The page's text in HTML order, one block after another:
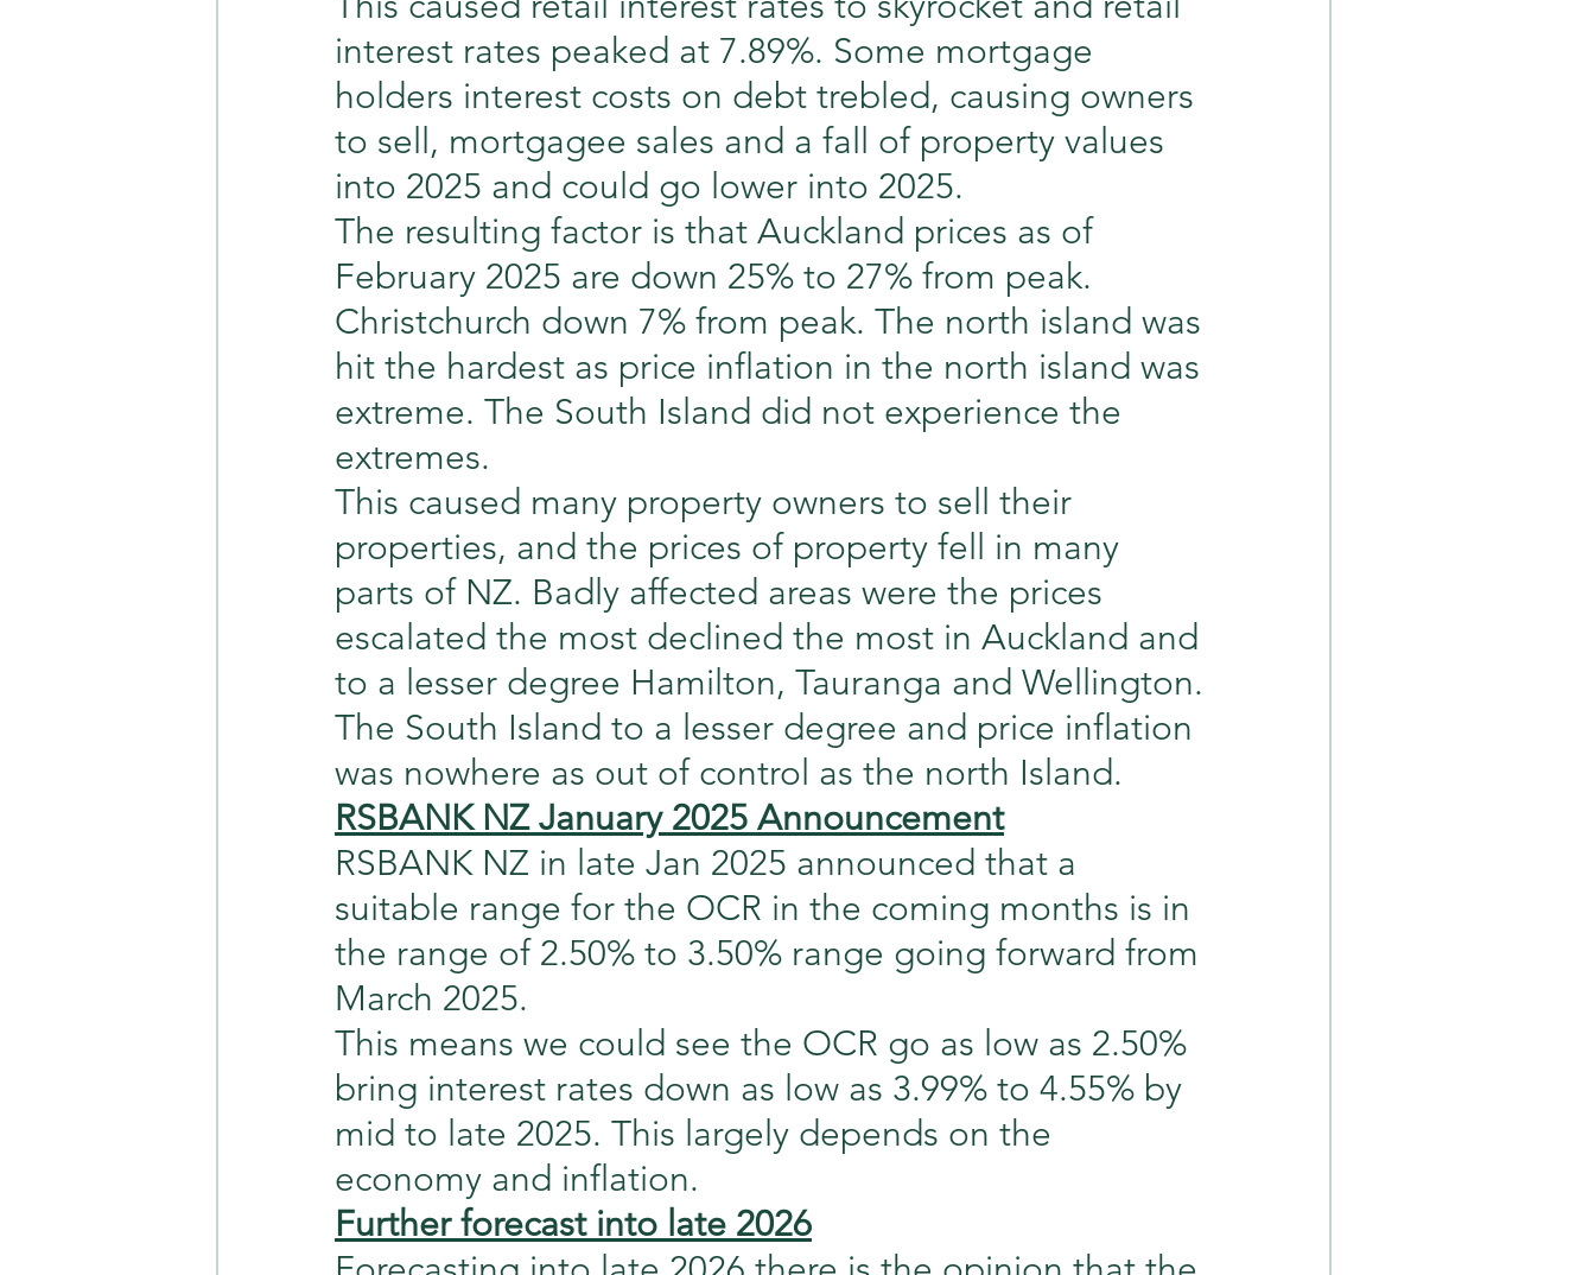
interest rates peaked at 7.89%. Some mortgage
holders interest costs on debt trebled, causing owners
to sell, mortgagee sales and a fall of property values
into 2025 and could go lower into 2025.
The resulting factor is that Auckland prices as of
February 2025 are down 25% to 27% from peak.
Christchurch down 7% from peak. The north island was
hit the hardest as price inflation in the north island was
extreme. The South Island did not experience the
extremes.
This caused many property owners to sell their
properties, and the prices of property fell in many
parts of NZ. Badly affected areas were the prices
escalated the most declined the most in Auckland and
to a lesser degree Hamilton, Tauranga and Wellington.
The South Island to a lesser degree and price inflation
was nowhere as out of control as the north Island.
RSBANK NZ January 2025 Announcement
RSBANK NZ in late Jan 2025 announced that a
suitable range for the OCR in the coming months is in
the range of 2.50% to 3.50% range going forward from
March 2025.
This means we could see the OCR go as low as 2.50%
bring interest rates down as low as 3.99% to 4.55% by
mid to late 2025. This largely depends on the
economy and inflation.
Further forecast into late 2026